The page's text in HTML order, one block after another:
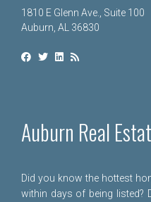
1810 E Glenn Ave., Suite 100
Auburn, AL 36830
Auburn Real
Did you know the hottest
within days of being listed?